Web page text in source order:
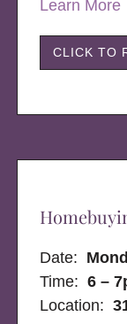
Learn More
CLICK TO
Date:
Time: 6 –
Location: